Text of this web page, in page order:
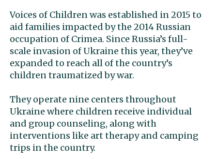
Voices of Children was established in 2015 to
aid families impacted by the 2014 Russian
occupation of Crimea. Since Russia’s full-
scale invasion of Ukraine this year, they’ve
expanded to reach all of the country’s
children traumatized by war.
They operate nine centers throughout
Ukraine where children receive individual
and group counseling, along with
interventions like art therapy and camping
trips in the country.